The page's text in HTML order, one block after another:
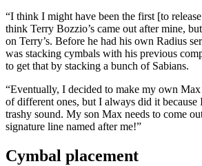
“I think I might have been the first [to
think Terry Bozzio’s came out after mine,
on Terry’s. Before he had his own Radius
was stacking cymbals with his previous
to get that by stacking a bunch of Sabians.
“Eventually, I decided to make my own
of different ones, but I always did it because
trashy sound. My son Max needs to come
signature line named after me!”
Cymbal placement